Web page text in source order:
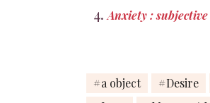
Anxiety :
a object Desire